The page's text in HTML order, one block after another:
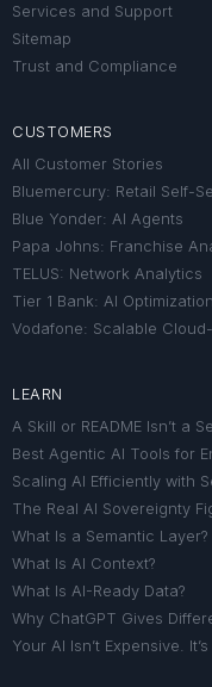
Services and Support
Sitemap
Trust and Compliance
CUSTOMERS
All Customer Stories
Bluemercury: Retail Self-
Blue Yonder: AI Agents
Papa Johns: Franchise
TELUS: Network Analytics
Tier 1 Bank: AI Optimization
Vodafone: Scalable
LEARN
A Skill or README Isn’t a
Best Agentic AI Tools for
Scaling AI Efficiently with
The Real AI Sovereignty
What Is a Semantic Layer?
What Is AI Context?
What Is AI-Ready Data?
Why ChatGPT Gives
Your AI Isn’t Expensive.